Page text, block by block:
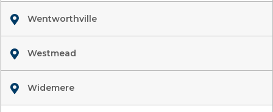
Wentworthville
Westmead
Widemere